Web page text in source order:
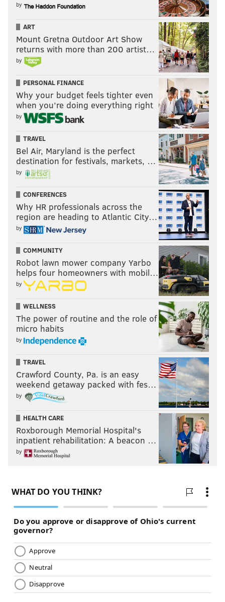
by
ART
Mount Gretna Outdoor Art Show
returns with more than 200 artist…
by
PERSONAL FINANCE
Why your budget feels tighter even
when you’re doing everything right
by
TRAVEL
Bel Air, Maryland is the perfect
destination for festivals, markets, …
by
CONFERENCES
Why HR professionals across the
region are heading to Atlantic City…
by
COMMUNITY
Robot lawn mower company Yarbo
helps four homeowners with mobil…
by
WELLNESS
The power of routine and the role of
micro habits
by
TRAVEL
Crawford County, Pa. is an easy
weekend getaway packed with fes…
by
HEALTH CARE
Roxborough Memorial Hospital's
inpatient rehabilitation: A beacon …
by